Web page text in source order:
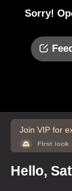
Sorry!
Join VIP for
Hello,